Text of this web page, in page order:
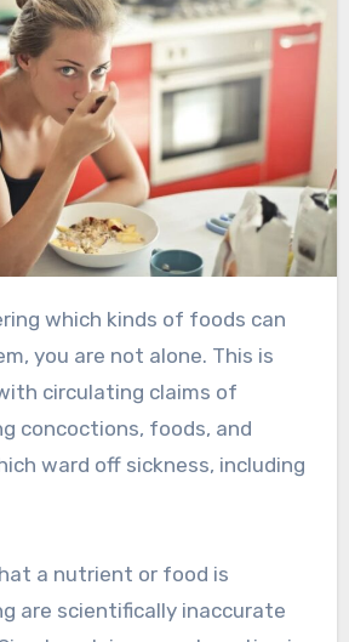
you are not alone. This is
circulating claims of
concoctions, foods, and
ward off sickness, including
a nutrient or food is
are scientifically inaccurate